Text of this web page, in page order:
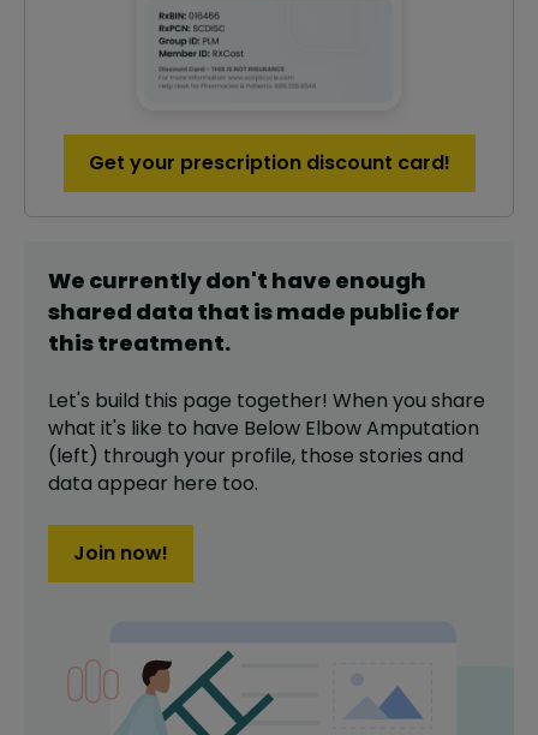
Get your prescription discount card!
We currently don't have enough
shared data that is made public for
thistreatment.
Let's build this page together! When you share
what it's like to have Below Elbow Amputation
(left) through your profile, those stories and
data appear here too.
Join now!